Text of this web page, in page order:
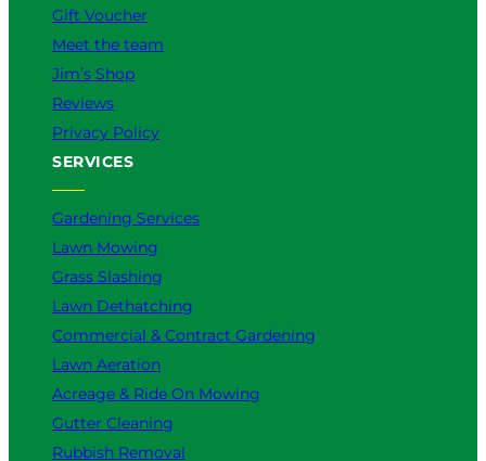
Gift Voucher
Meet the team
Jim’s Shop
Reviews
Privacy Policy
SERVICES
Gardening Services
Lawn Mowing
Grass Slashing
Lawn Dethatching
Commercial & Contract Gardening
Lawn Aeration
Acreage & Ride On Mowing
Gutter Cleaning
Rubbish Removal